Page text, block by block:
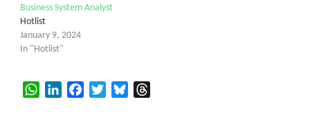
Business System Analyst
Hotlist
January 9, 2024
In "Hotlist"
WhatsAppLinkedInFacebookTwitterBluesky